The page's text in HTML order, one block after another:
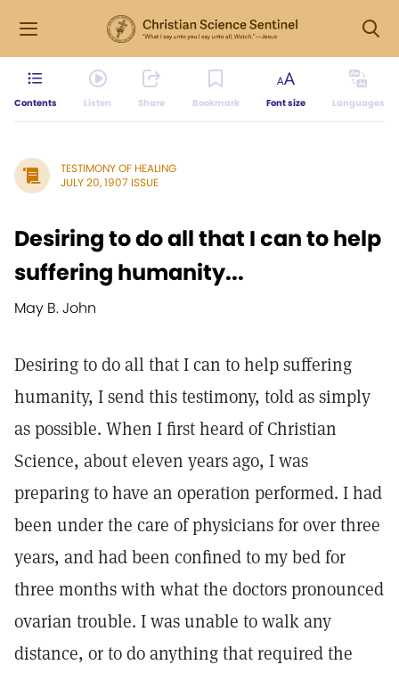
Contents Listen Share Bookmark Font size Languages
TESTIMONY OF HEALING
JULY 20, 1907 ISSUE
Desiring to do all that I can to help
suffering humanity...
May B. John
Desiring to do all that I can to help suffering
humanity, I send this testimony, told as simply
as possible. When I first heard of Christian
Science, about eleven years ago, I was
preparing to have an operation performed. I had
been under the care of physicians for over three
years, and had been confined to my bed for
three months with what the doctors pronounced
ovarian trouble. I was unable to walk any
distance, or to do anything that required the